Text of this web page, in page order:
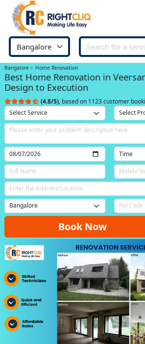
Bangalore Home Renovation
Best Home Renovation in
Design to Execution
(4.8/5), based on 1123 customer
Book Now